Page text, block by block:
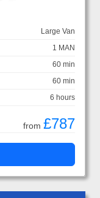
Large Van
1 MAN
60 min
60 min
6 hours
from £787